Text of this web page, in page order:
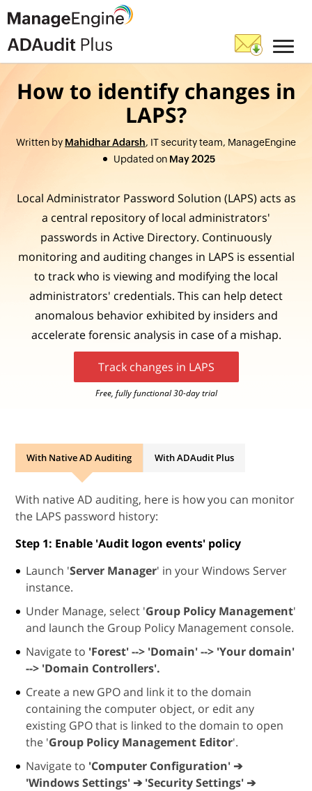
How to identify changes in
LAPS?
Written by Mahidhar Adarsh, IT security team, ManageEngine
Updated on May 2025
Local Administrator Password Solution (LAPS) acts as
a central repository of local administrators'
passwords in Active Directory. Continuously
monitoring and auditing changes in LAPS is essential
to track who is viewing and modifying the local
administrators' credentials. This can help detect
anomalous behavior exhibited by insiders and
accelerate forensic analysis in case of a mishap.
Track changes in LAPS
Free, fully functional 30-day trial
With Native AD Auditing With ADAudit Plus
With native AD auditing, here is how you can monitor
the LAPS password history:
Step 1: Enable 'Audit logon events' policy
Launch 'Server Manager' in your Windows Server
instance.
Under Manage, select 'Group Policy Management'
and launch the Group Policy Management console.
Navigate to 'Forest' --> 'Domain' --> 'Your domain'
--> 'Domain Controllers'.
Create a new GPO and link it to the domain
containing the computer object, or edit any
existing GPO that is linked to the domain to open
the 'Group Policy Management Editor'.
Navigate to 'Computer Configuration' ➔
'Windows Settings' ➔ 'Security Settings' ➔